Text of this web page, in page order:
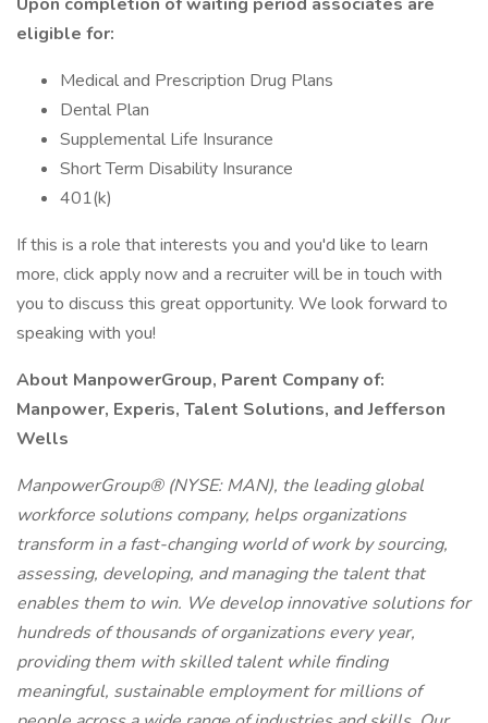
eligible for:
Medical and Prescription Drug Plans
Dental Plan
Supplemental Life Insurance
Short Term Disability Insurance
401(k)
If this is a role that interests you and you'd like to learn
more, click apply now and a recruiter will be in touch with
you to discuss this great opportunity. We look forward to
speaking with you!
About ManpowerGroup, Parent Company of:
Manpower, Experis, Talent Solutions, and Jefferson
Wells
ManpowerGroup® (NYSE: MAN), the leading global
workforce solutions company, helps organizations
transform in a fast-changing world of work by sourcing,
assessing, developing, and managing the talent that
enables them to win. We develop innovative solutions for
hundreds of thousands of organizations every year,
providing them with skilled talent while finding
meaningful, sustainable employment for millions of